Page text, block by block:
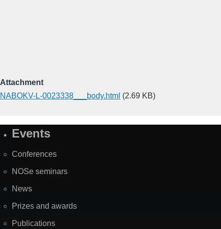
Attachment
NABOKV-L-0023338___body.html (2.69 KB)
SiteEvents
Conferences
NOSe seminars
News
Prizes and awards
Publications